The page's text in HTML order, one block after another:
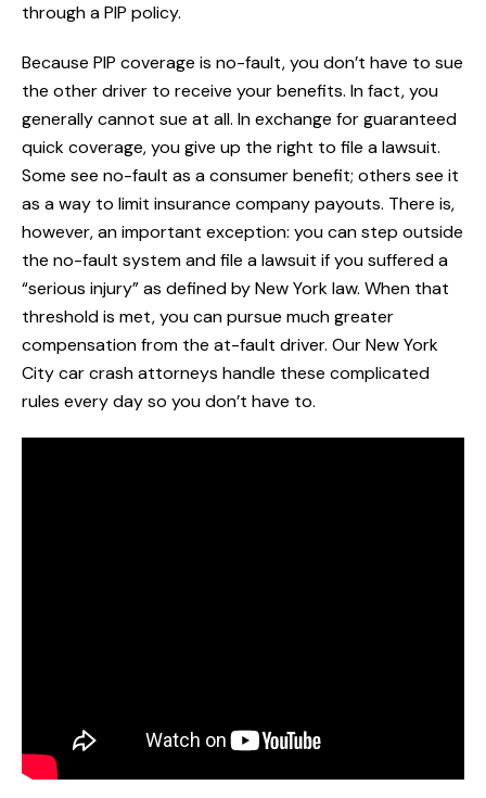
through a PIP policy.
Because PIP coverage is no-fault, you don’t have to sue
the other driver to receive your benefits. In fact, you
generally cannot sue at all. In exchange for guaranteed
quick coverage, you give up the right to file a lawsuit.
Some see no-fault as a consumer benefit; others see it
as a way to limit insurance company payouts. There is,
however, an important exception: you can step outside
the no-fault system and file a lawsuit if you suffered a
“serious injury” as defined by New York law. When that
threshold is met, you can pursue much greater
compensation from the at-fault driver. Our New York
City car crash attorneys handle these complicated
rules every day so you don’t have to.